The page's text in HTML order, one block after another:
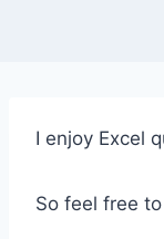
I enjoy Excel
So feel free